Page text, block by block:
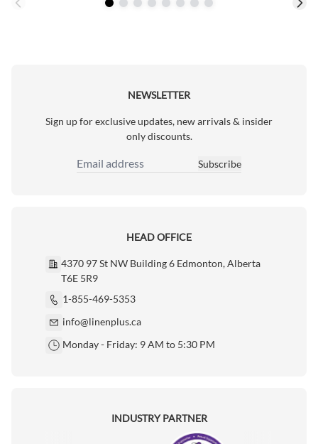
NEWSLETTER
Sign up for exclusive updates, new arrivals & insider
only discounts.
Email Address
Subscribe
HEAD OFFICE
4370 97 St NW Building 6 Edmonton, Alberta
T6E 5R9
1-855-469-5353
info@linenplus.ca
Monday - Friday: 9 AM to 5:30 PM
INDUSTRY PARTNER